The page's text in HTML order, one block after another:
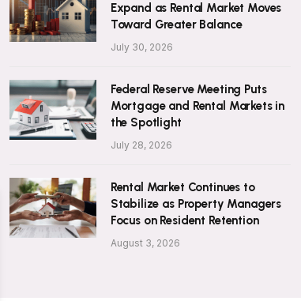
Expand as Rental Market Moves
Toward Greater Balance
July 30, 2026
Federal Reserve Meeting Puts
Mortgage and Rental Markets in
the Spotlight
July 28, 2026
Rental Market Continues to
Stabilize as Property Managers
Focus on Resident Retention
August 3, 2026